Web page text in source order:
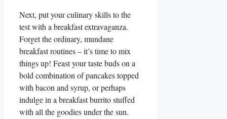
Next, put your culinary skills to the
test with a breakfast extravaganza.
Forget the ordinary, mundane
breakfast routines – it’s time to mix
things up! Feast your taste buds on a
bold combination of pancakes topped
with bacon and syrup, or perhaps
indulge in a breakfast burrito stuffed
with all the goodies under the sun.